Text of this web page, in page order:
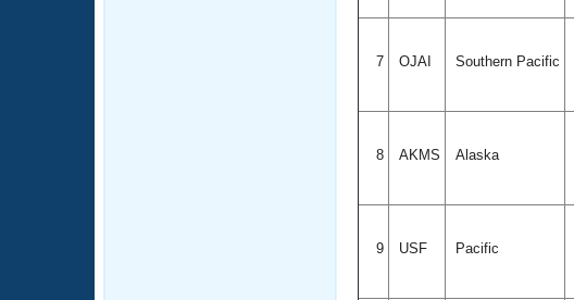
7 OJAI Southern Pacific
8 AKMS Alaska
9 USF Pacific